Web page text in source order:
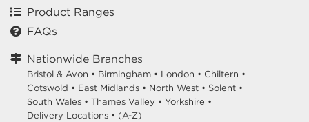
Product Ranges
FAQs
Nationwide Branches
Bristol & Avon • Birmingham • London • Chiltern •
Cotswold • East Midlands • North West • Solent •
South Wales • Thames Valley • Yorkshire •
Delivery Locations • (A-Z)